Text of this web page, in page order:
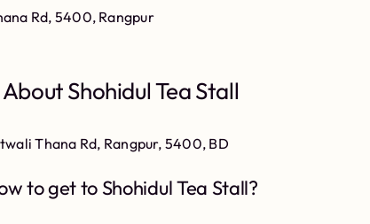
Rd, 5400, Rangpur
About Shohidul Tea Stall
Thana Rd, Rangpur, 5400, BD
to get to Shohidul Tea Stall?